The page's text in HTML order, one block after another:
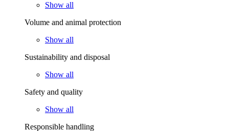
Show all
Volume and animal protection
Show all
Sustainability and disposal
Show all
Safety and quality
Show all
Responsible handling